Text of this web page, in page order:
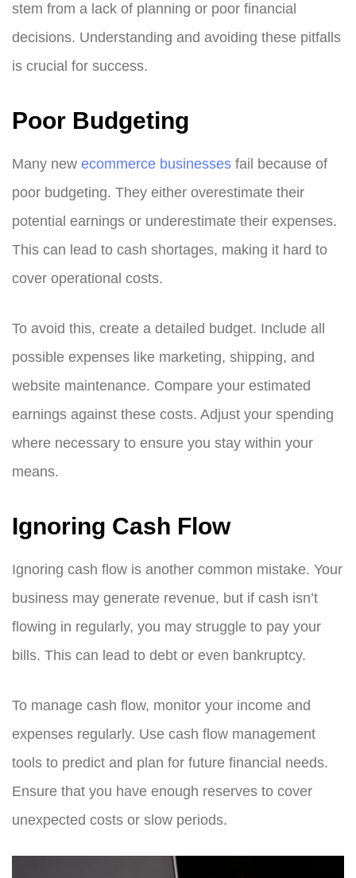
stem from a lack of planning or poor financial
decisions. Understanding and avoiding these pitfalls
is crucial for success.
Poor Budgeting
Many new ecommerce businesses fail because of
poor budgeting. They either overestimate their
potential earnings or underestimate their expenses.
This can lead to cash shortages, making it hard to
cover operational costs.
To avoid this, create a detailed budget. Include all
possible expenses like marketing, shipping, and
website maintenance. Compare your estimated
earnings against these costs. Adjust your spending
where necessary to ensure you stay within your
means.
Ignoring Cash Flow
Ignoring cash flow is another common mistake. Your
business may generate revenue, but if cash isn’t
flowing in regularly, you may struggle to pay your
bills. This can lead to debt or even bankruptcy.
To manage cash flow, monitor your income and
expenses regularly. Use cash flow management
tools to predict and plan for future financial needs.
Ensure that you have enough reserves to cover
unexpected costs or slow periods.